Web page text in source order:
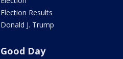
Election Results
Donald J. Trump
Good Day